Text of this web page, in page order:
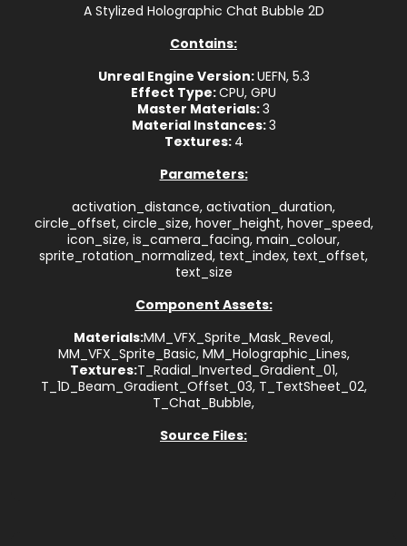
A Stylized Holographic Chat Bubble 2D
Contains:
Unreal Engine Version:UEFN, 5.3
Effect Type:CPU, GPU
Master Materials:3
Material Instances:3
Textures: 4
Parameters:
activation_distance, activation_duration,
circle_offset, circle_size, hover_height, hover_speed,
icon_size, is_camera_facing, main_colour,
sprite_rotation_normalized, text_index, text_offset,
text_size
Component Assets:
Materials:MM_VFX_Sprite_Mask_Reveal,
MM_VFX_Sprite_Basic, MM_Holographic_Lines,
Textures:T_Radial_Inverted_Gradient_01,
T_1D_Beam_Gradient_Offset_03, T_TextSheet_02,
T_Chat_Bubble,
Source Files: